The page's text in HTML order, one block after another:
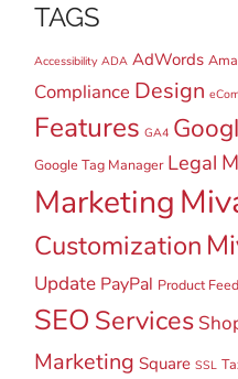
TAGS
Accessibility ADA AdWords
Compliance Design
Features GA4
Google Tag Manager Legal
Marketing
Customization
Update PayPal Product
SEO Services
Marketing Square SSL